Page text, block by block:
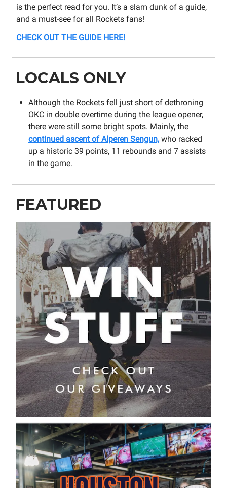
is the perfect read for you. It’s a slam dunk of a guide,
and a must-see for all Rockets fans!
CHECK OUT THE GUIDE HERE!
LOCALS ONLY
Although the Rockets fell just short of dethroning
OKC in double overtime during the league opener,
there were still some bright spots. Mainly, the
continued ascent of Alperen Sengun, who racked
up a historic 39 points, 11 rebounds and 7 assists
in the game.
FEATURED